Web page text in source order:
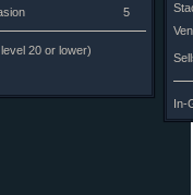
5
20 or lower)
In-